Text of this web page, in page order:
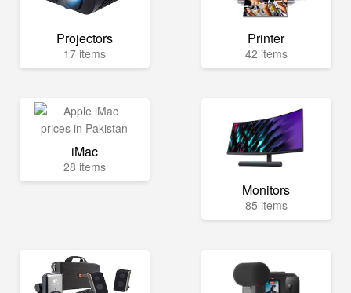
Projectors
17 items
Printer
42 items
iMac
28 items
Monitors
85 items